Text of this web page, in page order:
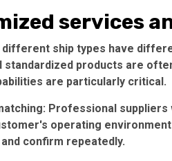
services
different ship types have
standardized products are
are particularly critical.
Professional
operating
confirm repeatedly.